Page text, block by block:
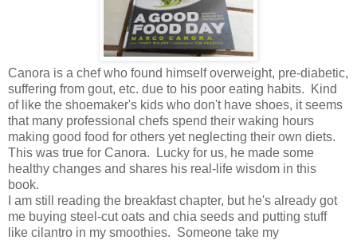
Canora is a chef who found himself overweight, pre-diabetic,
suffering from gout, etc. due to his poor eating habits. Kind
of like the shoemaker's kids who don't have shoes, it seems
that many professional chefs spend their waking hours
making good food for others yet neglecting their own diets.
This was true for Canora. Lucky for us, he made some
healthy changes and shares his real-life wisdom in this
book.
I am still reading the breakfast chapter, but he's already got
me buying steel-cut oats and chia seeds and putting stuff
like cilantro in my smoothies. Someone take my